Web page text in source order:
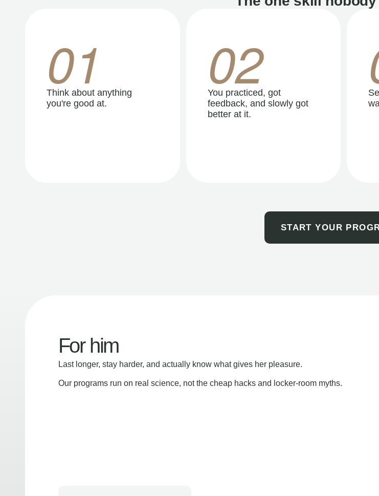
01
Think about anything
you're good at.
02
You practiced, got
feedback, and slowly got
better at it.
START YOUR
For him
Last longer, stay harder, and actually know what gives her pleasure.
Our programs run on real science, not the cheap hacks and locker-room myths.